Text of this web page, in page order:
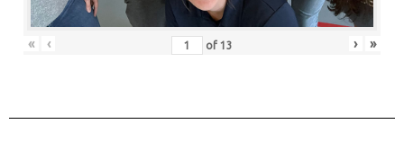
« ‹ of 13 › »